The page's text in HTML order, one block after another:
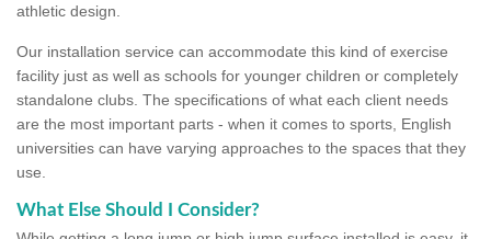
athletic design.
Our installation service can accommodate this kind of exercise
facility just as well as schools for younger children or completely
standalone clubs. The specifications of what each client needs
are the most important parts - when it comes to sports, English
universities can have varying approaches to the spaces that they
use.
What Else Should I Consider?